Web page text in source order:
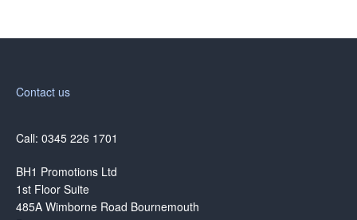
Contact us
Call: 0345 226 1701
BH1 Promotions Ltd
1st Floor Suite
485A Wimborne Road Bournemouth